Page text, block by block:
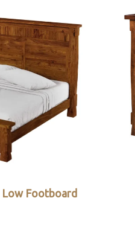
Footboard